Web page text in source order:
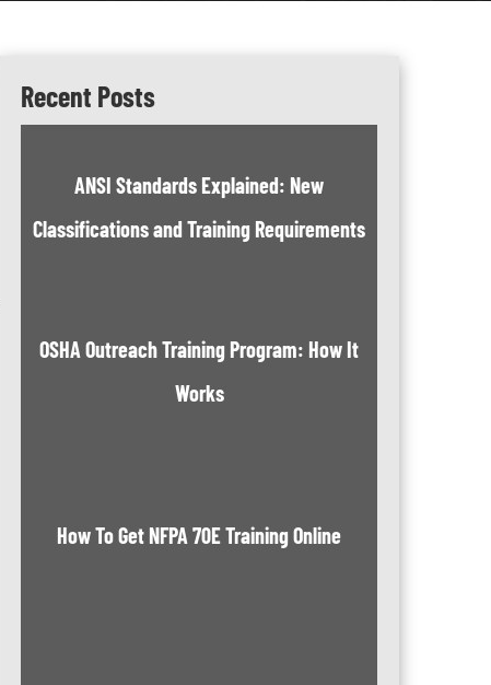
Recent Posts
ANSI Standards Explained: New
Classifications and Training Requirements
OSHA Outreach Training Program: How It
Works
How To Get NFPA 70E Training Online